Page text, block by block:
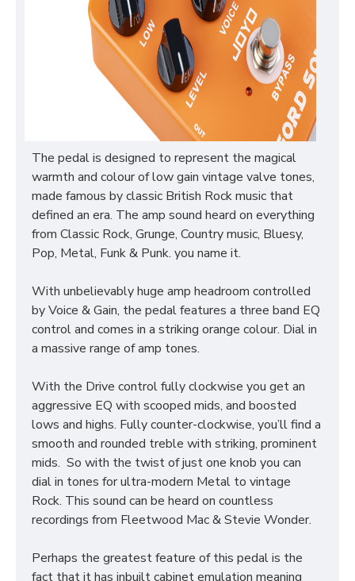
The pedal is designed to represent the magical
warmth and colour of low gain vintage valve tones,
made famous by classic British Rock music that
defined an era. The amp sound heard on everything
from Classic Rock, Grunge, Country music, Bluesy,
Pop, Metal, Funk & Punk. you name it.
With unbelievably huge amp headroom controlled
by Voice & Gain, the pedal features a three band EQ
control and comes in a striking orange colour. Dial in
a massive range of amp tones.
With the Drive control fully clockwise you get an
aggressive EQ with scooped mids, and boosted
lows and highs. Fully counter-clockwise, you’ll find a
smooth and rounded treble with striking, prominent
mids. So with the twist of just one knob you can
dial in tones for ultra-modern Metal to vintage
Rock. This sound can be heard on countless
recordings from Fleetwood Mac & Stevie Wonder.
Perhaps the greatest feature of this pedal is the
fact that it has inbuilt cabinet emulation meaning